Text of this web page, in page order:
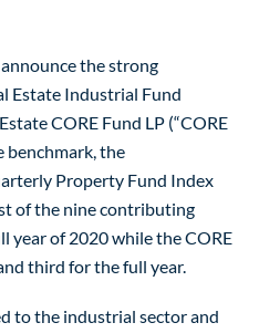
the strong
Estate Industrial Fund
CORE Fund LP (“CORE
benchmark, the
Property Fund Index
of the nine contributing
year of 2020 while the CORE
third for the full year.
to the industrial sector and